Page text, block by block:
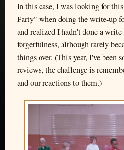
In this case, I was looking for
Party" when doing the write-up
and realized I hadn't done a
forgetfulness, although rarely
things over. (This year, I've been
reviews, the challenge is
and our reactions to them.)